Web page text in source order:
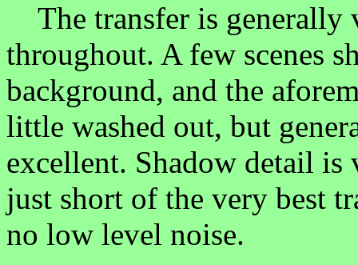
The transfer is generally
throughout. A few scenes
background, and the
little washed out, but
excellent. Shadow detail
just short of the very best
no low level noise.